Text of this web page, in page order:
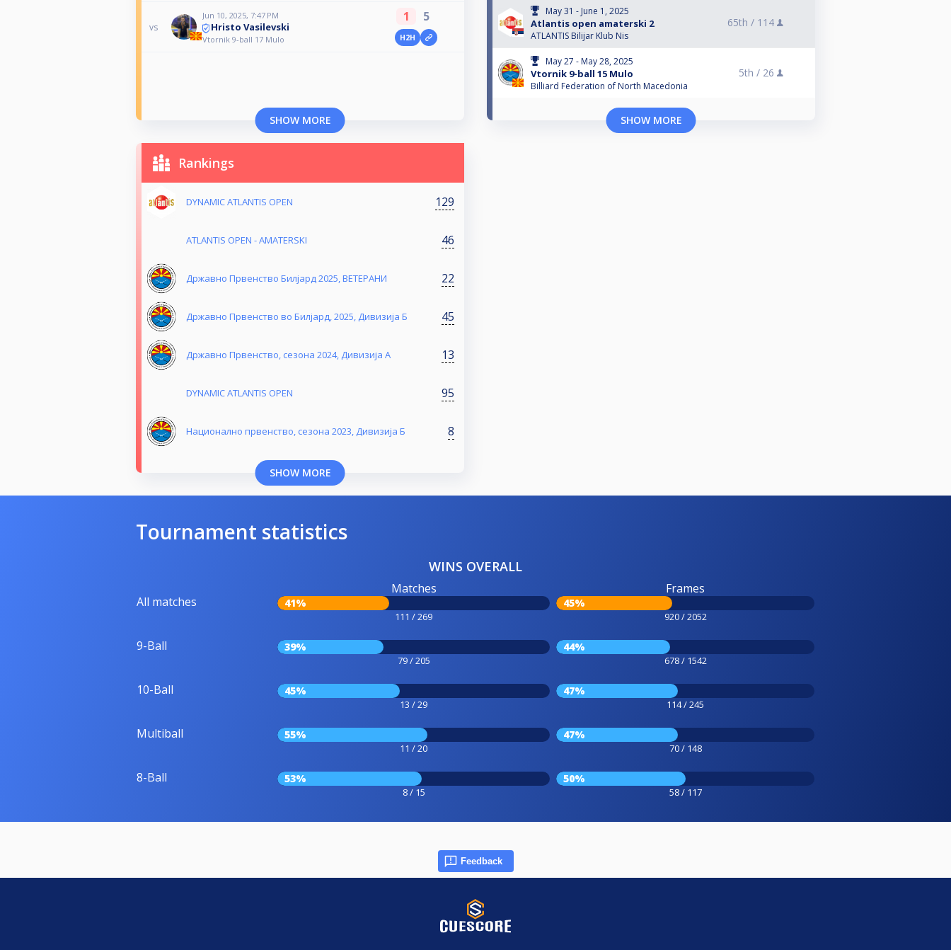
vs
Jun 10, 2025, 7:47 PM
Hristo Vasilevski
Vtornik 9-ball 17 Mulo
1 5
H2H
SHOW MORE
May 31 - June 1, 2025
Atlantis open amaterski 2
ATLANTIS Bilijar Klub Nis
65th / 114
May 27 - May 28, 2025
Vtornik 9-ball 15 Mulo
Billiard Federation of North Macedonia
5th / 26
SHOW MORE
Rankings
DYNAMIC ATLANTIS OPEN 129
ATLANTIS OPEN - AMATERSKI 46
Државно Првенство Билјард 2025, ВЕТЕРАНИ 22
Државно Првенство во Билјард, 2025, Дивизија Б 45
Државно Првенство, сезона 2024, Дивизија А 13
DYNAMIC ATLANTIS OPEN 95
Национално првенство, сезона 2023, Дивизија Б 8
SHOW MORE
Tournament statistics
WINS OVERALL
All matches
Matches
41%
111 / 269
Frames
45%
920 / 2052
9-Ball 39%
79 / 205
44%
678 / 1542
10-Ball 45%
13 / 29
47%
114 / 245
Multiball 55%
11 / 20
47%
70 / 148
8-Ball 53%
8 / 15
50%
58 / 117
Feedback